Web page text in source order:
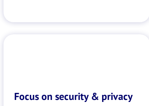
Focus on security & privacy